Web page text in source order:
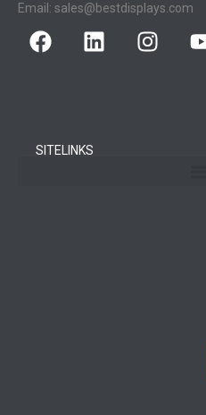
Email: sales@bestdisplays.com
SITELINKS